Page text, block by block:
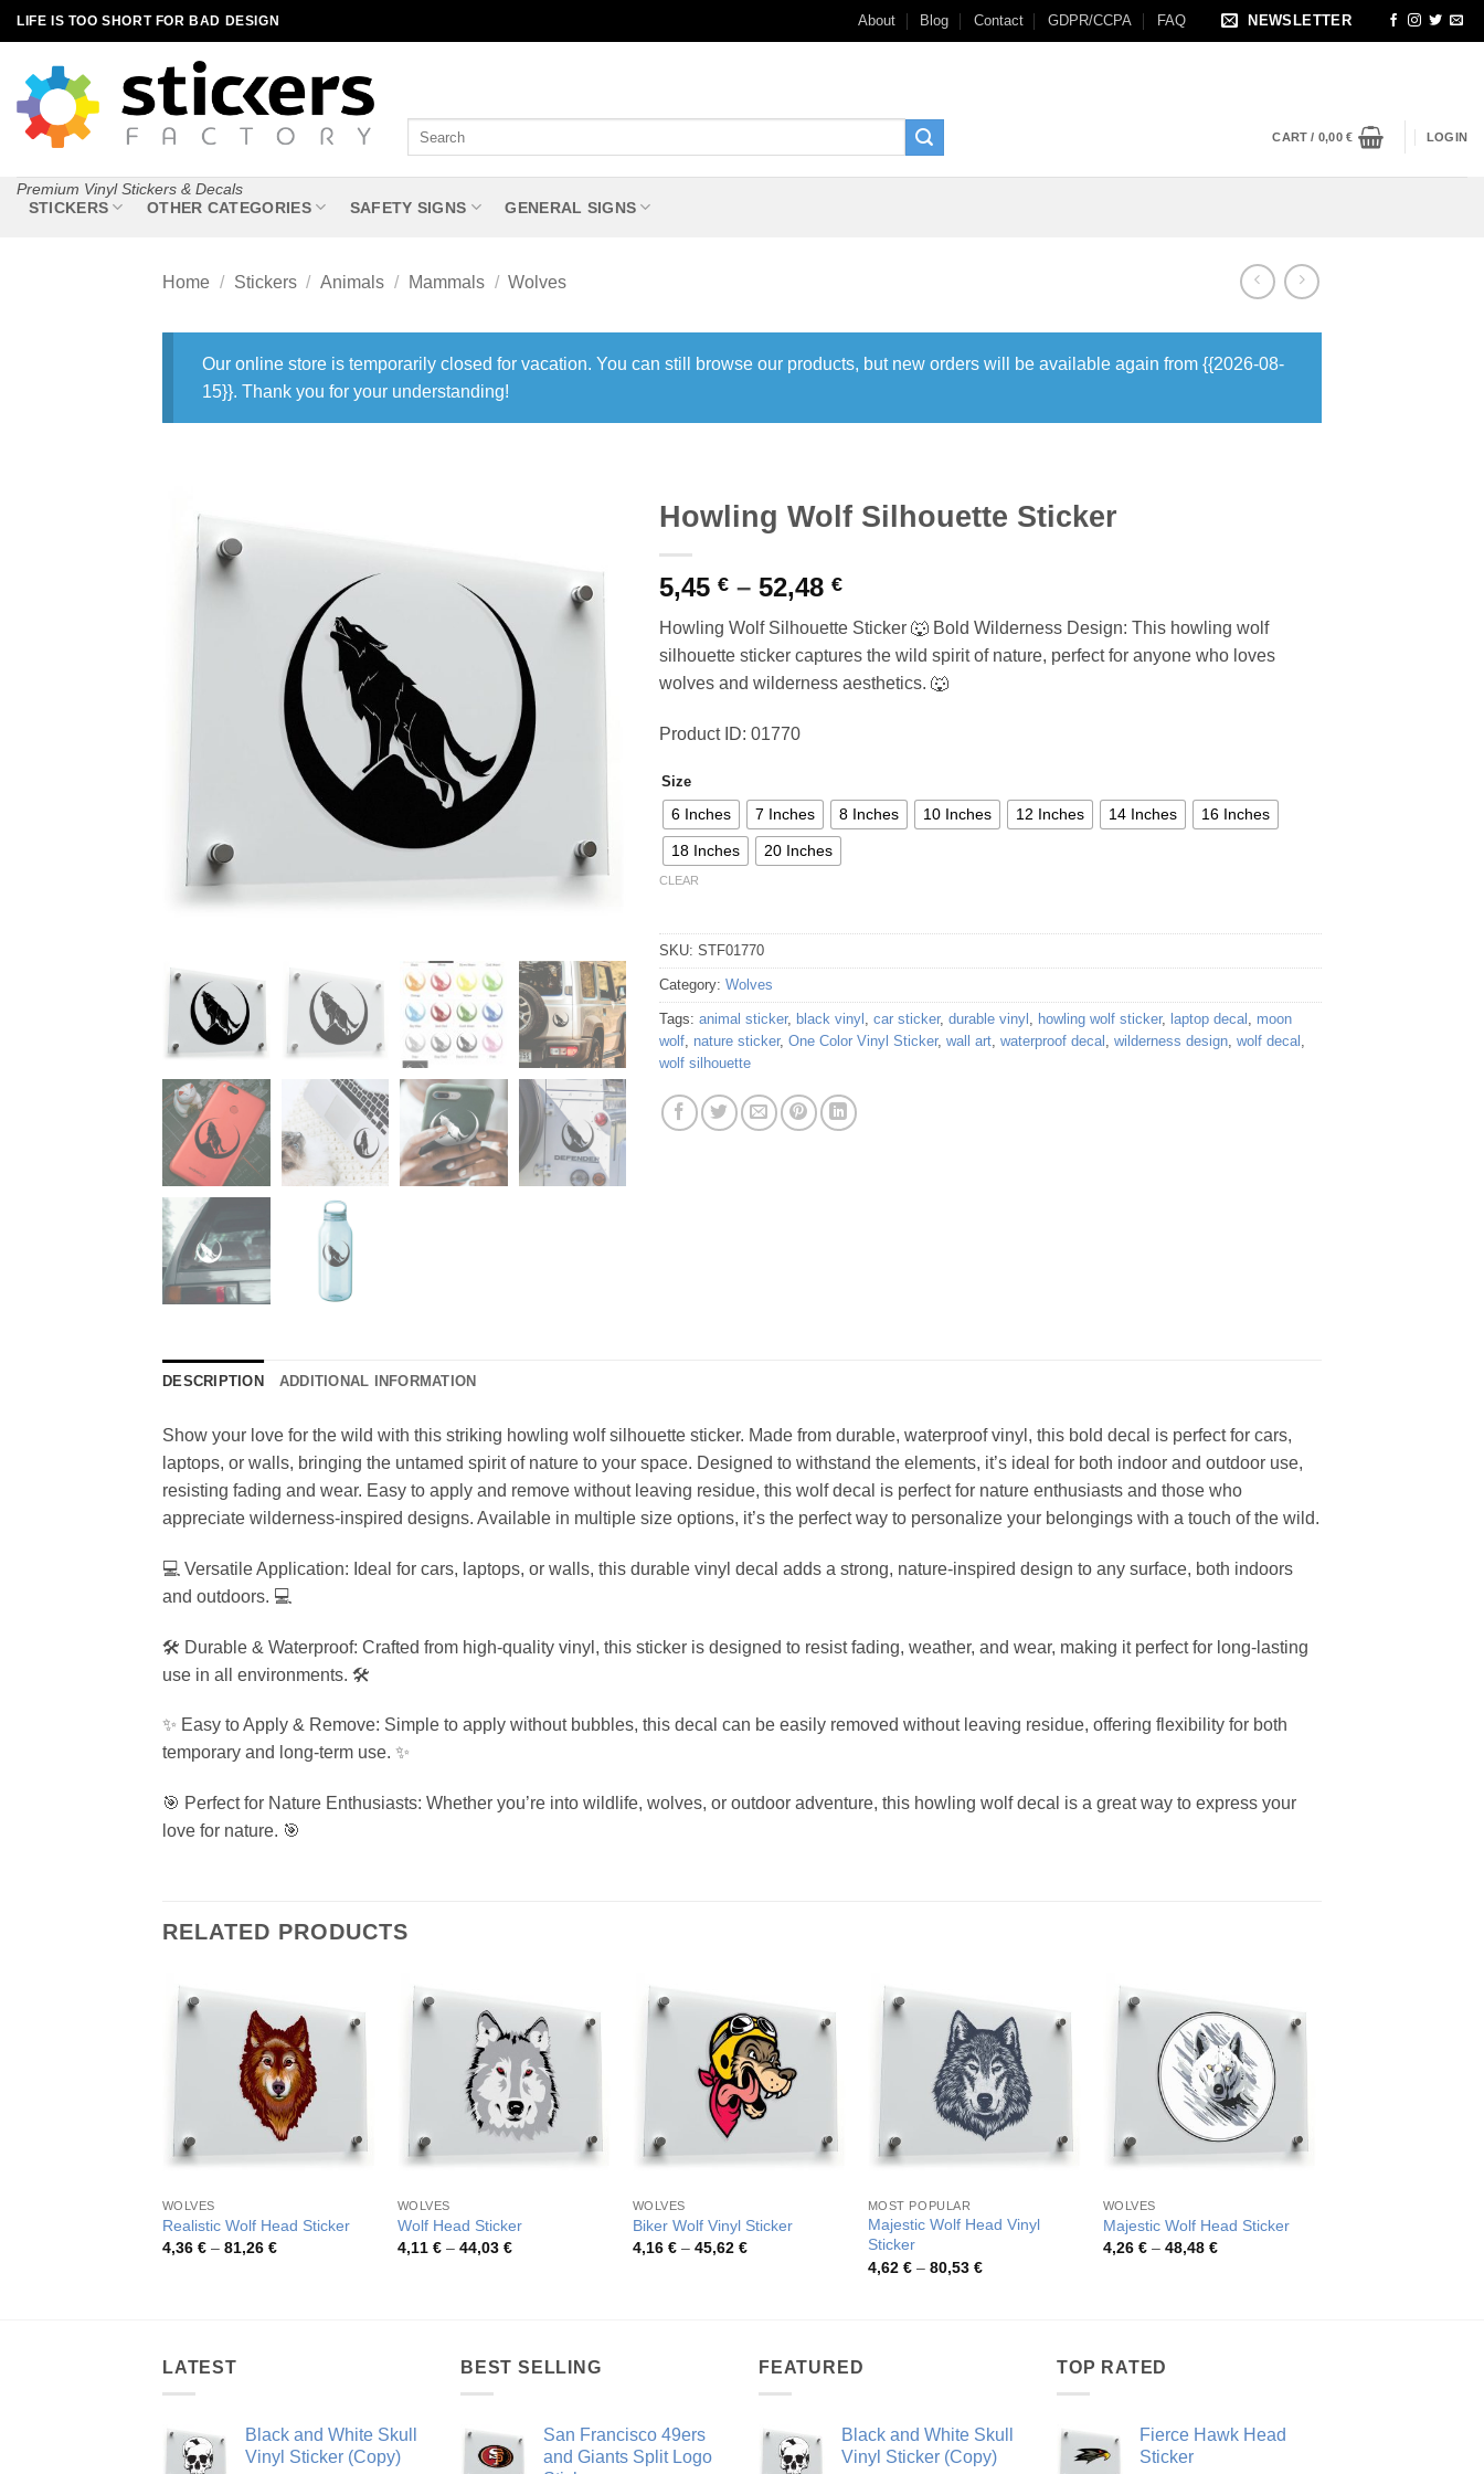
Skip
to
content
LIFE IS TOO SHORT FOR BAD DESIGN About Blog Contact GDPR/CCPA FAQ NEWSLETTER
Premium Vinyl Stickers & Decals
CART / 0,00€ LOGIN
STICKERS OTHER CATEGORIES SAFETY SIGNS GENERAL SIGNS
Home / Stickers / Animals / Mammals / Wolves
Our online store is temporarily closed for vacation. You can still browse our products, but new orders will be available again from {{2026-08-
15}}. Thank you for your understanding!
Howling Wolf Silhouette Sticker
5,45 € – 52,48 €Price
5,45 €
through
52,48 €
Howling Wolf Silhouette Sticker 🐺 Bold Wilderness Design: This howling wolf
silhouette sticker captures the wild spirit of nature, perfect for anyone who loves
wolves and wilderness aesthetics. 🐺
Product ID: 01770
Size
6 Inches 7 Inches 8 Inches 10 Inches 12 Inches 14 Inches 16 Inches
18 Inches 20 Inches
CLEAR
SKU: STF01770
Category: Wolves
Tags: animal sticker, black vinyl , car sticker, durable vinyl , howling wolf sticker, laptop decal , moon
wolf, nature sticker, One Color Vinyl Sticker, wall art, waterproof decal , wilderness design, wolf decal ,
wolf silhouette
DESCRIPTION ADDITIONAL INFORMATION
Show your love for the wild with this striking howling wolf silhouette sticker. Made from durable, waterproof vinyl, this bold decal is perfect for cars,
laptops, or walls, bringing the untamed spirit of nature to your space. Designed to withstand the elements, it’s ideal for both indoor and outdoor use,
resisting fading and wear. Easy to apply and remove without leaving residue, this wolf decal is perfect for nature enthusiasts and those who
appreciate wilderness-inspired designs. Available in multiple size options, it’s the perfect way to personalize your belongings with a touch of the wild.
💻 Versatile Application: Ideal for cars, laptops, or walls, this durable vinyl decal adds a strong, nature-inspired design to any surface, both indoors
and outdoors. 💻
🛠️ Durable & Waterproof: Crafted from high-quality vinyl, this sticker is designed to resist fading, weather, and wear, making it perfect for long-lasting
use in all environments. 🛠️
✨ Easy to Apply & Remove: Simple to apply without bubbles, this decal can be easily removed without leaving residue, offering flexibility for both
temporary and long-term use. ✨
🎯 Perfect for Nature Enthusiasts: Whether you’re into wildlife, wolves, or outdoor adventure, this howling wolf decal is a great way to express your
love for nature. 🎯
RELATED PRODUCTS
WOLVES
Realistic Wolf Head Sticker
4,36 € – 81,26 €Price
WOLVES
Wolf Head Sticker
4,11 € – 44,03 €Price
WOLVES
Biker Wolf Vinyl Sticker
4,16 € – 45,62 €Price
MOST POPULAR
Majestic Wolf Head Vinyl
Sticker
4,62 € – 80,53 €Price
WOLVES
Majestic Wolf Head Sticker
4,26 € – 48,48 €Price
LATEST
Black and White Skull
Vinyl Sticker (Copy)
BEST SELLING
San Francisco 49ers
and Giants Split Logo
FEATURED
Black and White Skull
Vinyl Sticker (Copy)
TOP RATED
Fierce Hawk Head
Sticker